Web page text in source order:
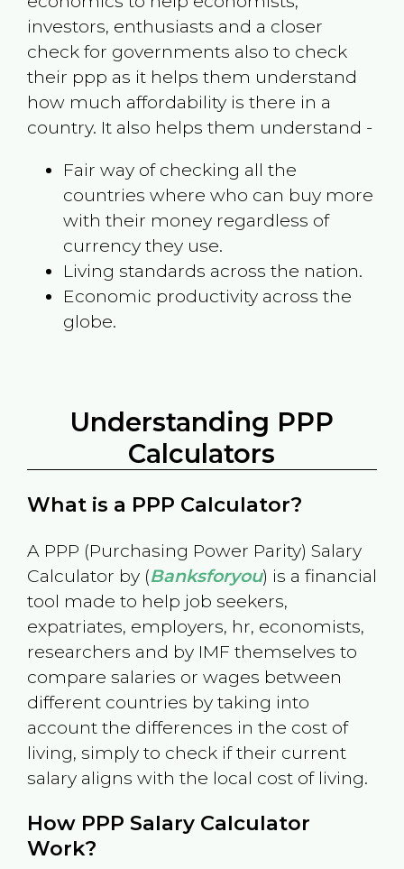
investors, enthusiasts and a closer
check for governments also to check
their ppp as it helps them understand
how much affordability is there in a
country. It also helps them understand -
Fair way of checking all the
countries where who can buy more
with their money regardless of
currency they use.
Living standards across the nation.
Economic productivity across the
globe.
Understanding PPP
Calculators
What is a PPP Calculator?
A PPP (Purchasing Power Parity) Salary
Calculator by (Banksforyou) is a financial
tool made to help job seekers,
expatriates, employers, hr, economists,
researchers and by IMF themselves to
compare salaries or wages between
different countries by taking into
account the differences in the cost of
living, simply to check if their current
salary aligns with the local cost of living.
How PPP Salary Calculator
Work?